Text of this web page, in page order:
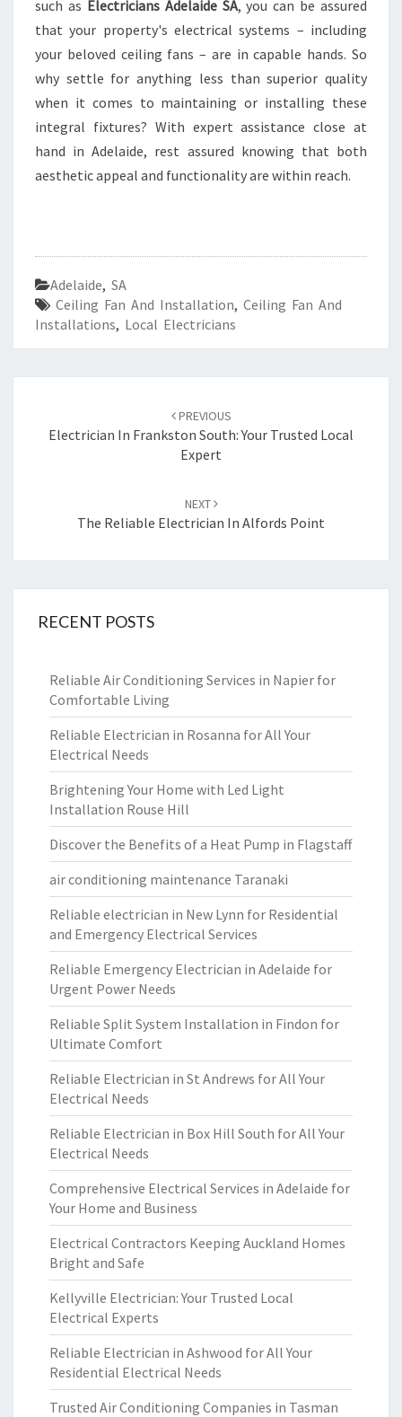
such as Electricians Adelaide SA, you can be assured
that your property's electrical systems – including
your beloved ceiling fans – are in capable hands. So
why settle for anything less than superior quality
when it comes to maintaining or installing these
integral fixtures? With expert assistance close at
hand in Adelaide, rest assured knowing that both
aesthetic appeal and functionality are within reach.
Adelaide, SA
Ceiling Fan And Installation, Ceiling Fan And
Installations, Local Electricians
navigation
PREVIOUS
Electrician In Frankston South: Your Trusted Local
Expert
NEXT
The Reliable Electrician In Alfords Point
RECENT POSTS
Reliable Air Conditioning Services in Napier for
Comfortable Living
Reliable Electrician in Rosanna for All Your
Electrical Needs
Brightening Your Home with Led Light
Installation Rouse Hill
Discover the Benefits of a Heat Pump in Flagstaff
air conditioning maintenance Taranaki
Reliable electrician in New Lynn for Residential
and Emergency Electrical Services
Reliable Emergency Electrician in Adelaide for
Urgent Power Needs
Reliable Split System Installation in Findon for
Ultimate Comfort
Reliable Electrician in St Andrews for All Your
Electrical Needs
Reliable Electrician in Box Hill South for All Your
Electrical Needs
Comprehensive Electrical Services in Adelaide for
Your Home and Business
Electrical Contractors Keeping Auckland Homes
Bright and Safe
Kellyville Electrician: Your Trusted Local
Electrical Experts
Reliable Electrician in Ashwood for All Your
Residential Electrical Needs
Trusted Air Conditioning Companies in Tasman